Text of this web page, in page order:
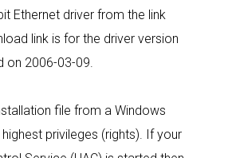
Ethernet driver from the link
link is for the driver version
on 2006-03-09.
file from a Windows
privileges (rights). If your